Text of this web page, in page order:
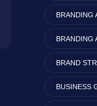
BRANDING
BRANDING
BRAND
BUSINESS